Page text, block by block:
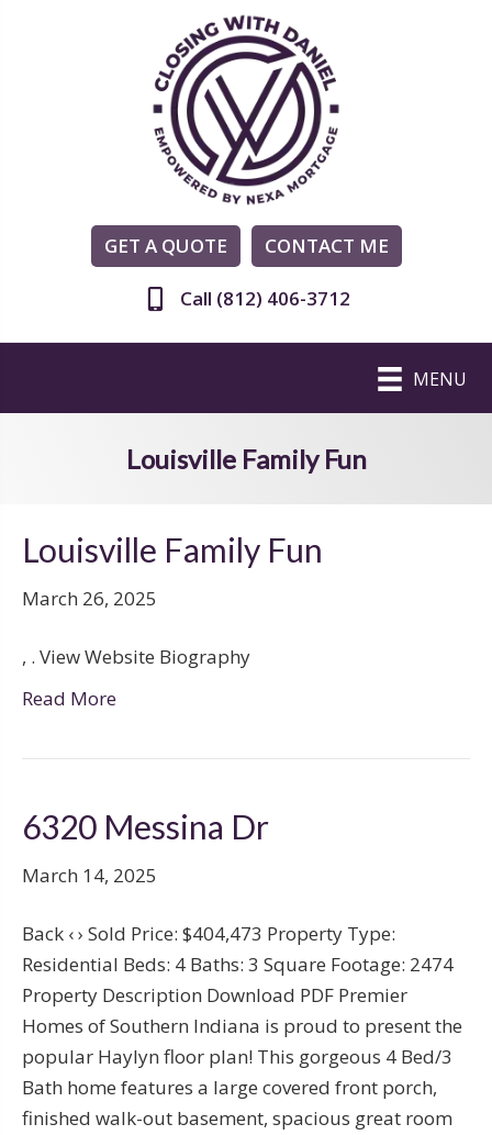
GET A QUOTE CONTACT ME
Call (812) 406-3712
MENU
Louisville Family Fun
Louisville Family Fun
March 26, 2025
, . View Website Biography
Read More
6320 Messina Dr
March 14, 2025
Back ‹ › Sold Price: $404,473 Property Type:
Residential Beds: 4 Baths: 3 Square Footage: 2474
Property Description Download PDF Premier
Homes of Southern Indiana is proud to present the
popular Haylyn floor plan! This gorgeous 4 Bed/3
Bath home features a large covered front porch,
finished walk-out basement, spacious great room